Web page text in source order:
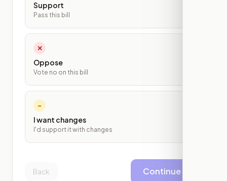
Support
Pass this bill
✕
Oppose
Vote no on this bill
~
I want changes
I'd support it with changes
Back Continue